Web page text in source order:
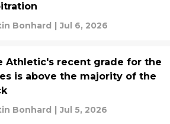
Bonhard | Jul 6, 2026
Athletic's recent grade for the
is above the majority of the
Bonhard | Jul 5, 2026